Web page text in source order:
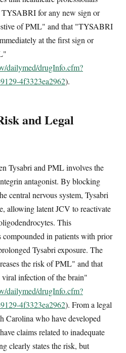
for any new sign or
of PML" and that "TYSABRI
at the first sign or
dailymed/drugInfo.cfm?
4f3323ea2962).
and Legal
Tysabri and PML involves the
antagonist. By blocking
central nervous system, Tysabri
allowing latent JCV to reactivate
This
compounded in patients with prior
Tysabri exposure. The
the risk of PML" and that
infection of the brain"
dailymed/drugInfo.cfm?
4f3323ea2962). From a legal
Carolina who have developed
claims related to inadequate
clearly states the risk, but